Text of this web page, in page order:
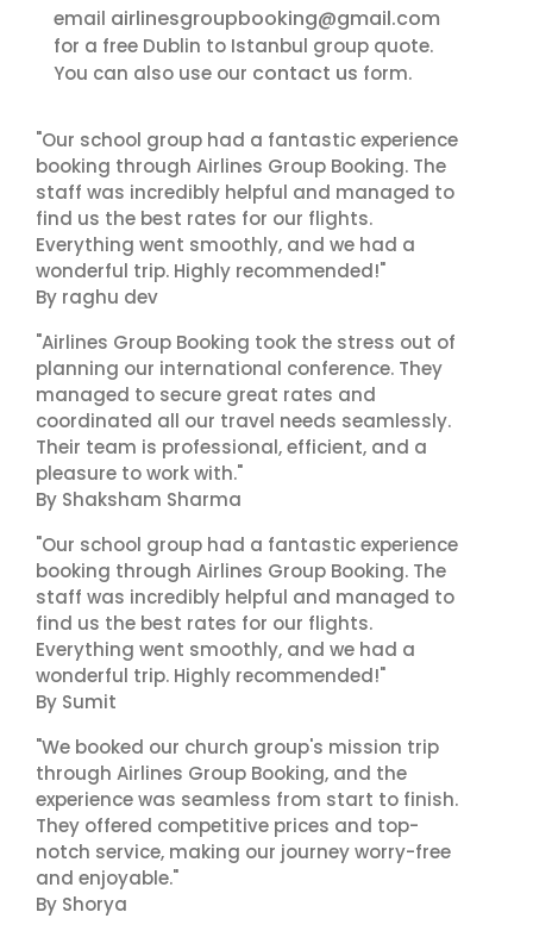
email airlinesgroupbooking@gmail.com
for a free Dublin to Istanbul group quote.
You can also use our contact us form.
"Our school group had a fantastic experience
booking through Airlines Group Booking. The
staff was incredibly helpful and managed to
find us the best rates for our flights.
Everything went smoothly, and we had a
wonderful trip. Highly recommended!"
By raghu dev
"Airlines Group Booking took the stress out of
planning our international conference. They
managed to secure great rates and
coordinated all our travel needs seamlessly.
Their team is professional, efficient, and a
pleasure to work with."
By Shaksham Sharma
"Our school group had a fantastic experience
booking through Airlines Group Booking. The
staff was incredibly helpful and managed to
find us the best rates for our flights.
Everything went smoothly, and we had a
wonderful trip. Highly recommended!"
By Sumit
"We booked our church group's mission trip
through Airlines Group Booking, and the
experience was seamless from start to finish.
They offered competitive prices and top-
notch service, making our journey worry-free
and enjoyable."
By Shorya